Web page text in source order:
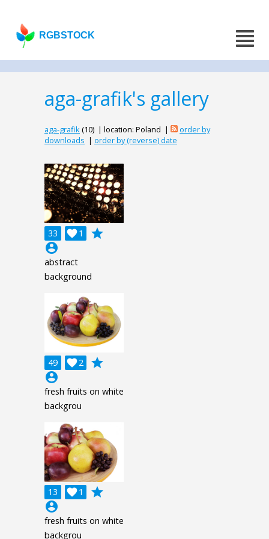
RGBSTOCK
aga-grafik's gallery
aga-grafik(10) | location: Poland |
order by
downloads | order by (reverse) date
33 1

grade
account_circle
abstract
background
49 2

grade
account_circle
fresh fruits on white
backgrou
13 1

grade
account_circle
fresh fruits on white
backgrou